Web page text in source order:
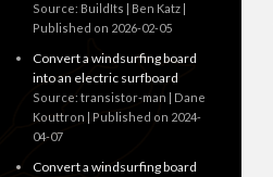
Source: BuildIts | Ben Katz
Published on 2026-02-05
Convert a windsurfing board
into an electric surfboard
Source: transistor-man | Dane
Kouttron
Published on 2024-
04-07
Convert a windsurfing board